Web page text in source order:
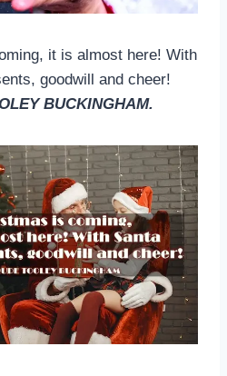
it is almost here! With
goodwill and cheer!
BUCKINGHAM.